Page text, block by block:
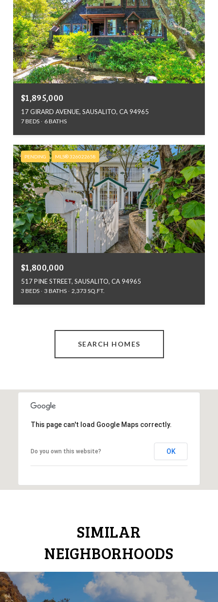
$1,895,000
17 GIRARD AVENUE, SAUSALITO, CA 94965
7 BEDS 6 BATHS
PENDING MLS® 326022658
$1,800,000
517 PINE STREET, SAUSALITO, CA 94965
3 BEDS 3 BATHS 2,373 SQ.FT.
SEARCH HOMES
This page can't load Google Maps correctly.
Do you own this website? OK
SIMILAR
NEIGHBORHOODS